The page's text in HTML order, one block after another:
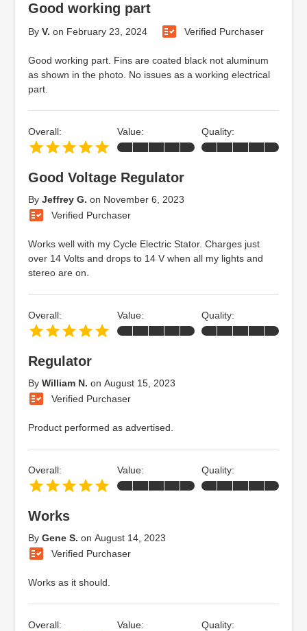
Good working part
By V. on February 23, 2024 Verified Purchaser
Good working part. Fins are coated black not aluminum
as shown in the photo. No issues as a working electrical
part.
Good Voltage Regulator
By Jeffrey G. on November 6, 2023
Verified Purchaser
Works well with my Cycle Electric Stator. Charges just
over 14 Volts and drops to 14 V when all my lights and
stereo are on.
Overall: Value: Quality:
Regulator
By William N. on August 15, 2023
Verified Purchaser
Product performed as advertised.
Overall: Value: Quality:
Works
By Gene S. on August 14, 2023
Verified Purchaser
Works as it should.
Overall: Value: Quality:
Overall: Value: Quality: